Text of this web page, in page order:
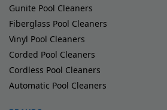
Gunite Pool Cleaners
Fiberglass Pool Cleaners
Vinyl Pool Cleaners
Corded Pool Cleaners
Cordless Pool Cleaners
Automatic Pool Cleaners